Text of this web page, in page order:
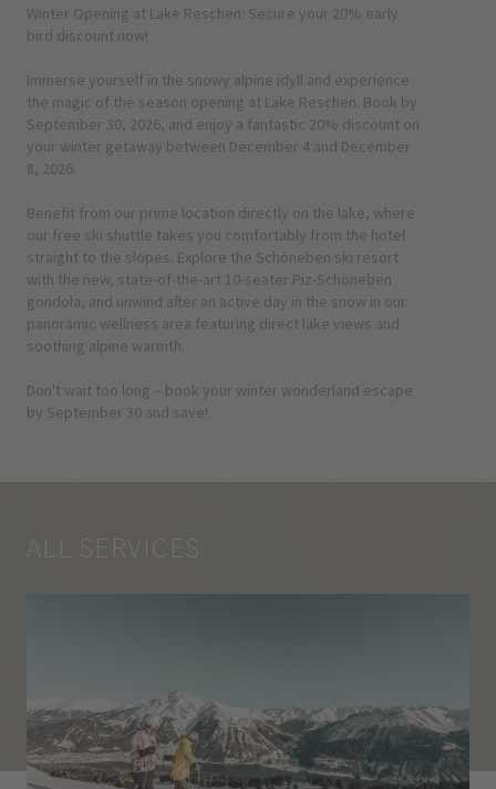
Winter Opening at Lake Reschen: Secure your 20% early
bird discount now!
Immerse yourself in the snowy alpine idyll and experience
the magic of the season opening at Lake Reschen. Book by
September 30, 2026, and enjoy a fantastic 20% discount on
your winter getaway between December 4 and December
8, 2026.
Benefit from our prime location directly on the lake, where
our free ski shuttle takes you comfortably from the hotel
straight to the slopes. Explore the Schöneben ski resort
with the new, state-of-the-art 10-seater Piz-Schöneben
gondola, and unwind after an active day in the snow in our
panoramic wellness area featuring direct lake views and
soothing alpine warmth.
Don't wait too long – book your winter wonderland escape
by September 30 and save!
ALL SERVICES